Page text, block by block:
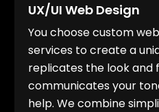
UX/UI Web Design
You choose custom
services to create a
replicates the look and
communicates your
help. We combine